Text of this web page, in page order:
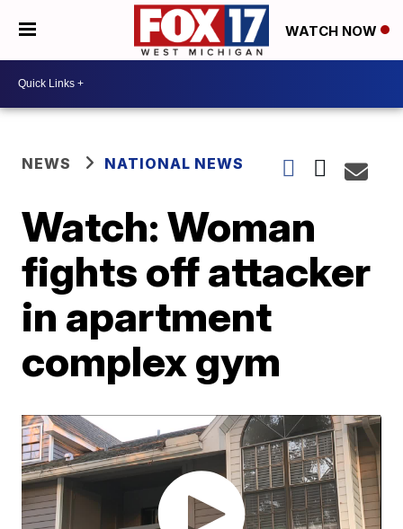
WATCH NOW
NEWS NATIONAL NEWS
Watch: Woman
fights off attacker
in apartment
complex gym